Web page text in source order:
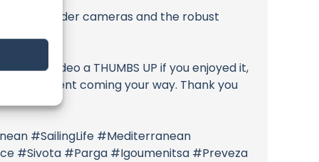
spreader cameras and the robust
this video a THUMBS UP if you enjoyed it,
content coming your way. Thank you
#SailingLife #Mediterranean
#Sivota #Parga #Igoumenitsa #Preveza